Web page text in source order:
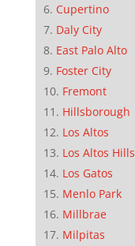
Cupertino
Daly City
East Palo Alto
Foster City
Fremont
Hillsborough
Los Altos
Los Altos Hills
Los Gatos
Menlo Park
Millbrae
Milpitas